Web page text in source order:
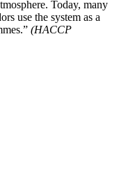
Today, many
use the system as a
(HACCP